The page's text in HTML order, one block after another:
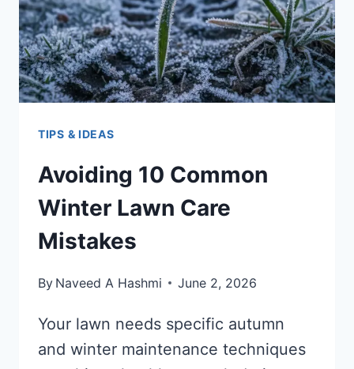
TIPS & IDEAS
Avoiding 10 Common
Winter Lawn Care
Mistakes
By Naveed A Hashmi June 2, 2026
Your lawn needs specific autumn
and winter maintenance techniques